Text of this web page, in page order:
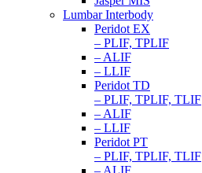
Lumbar Interbody
Peridot EX
– PLIF, TPLIF
– ALIF
– LLIF
Peridot TD
– PLIF, TPLIF, TLIF
– ALIF
– LLIF
Peridot PT
– PLIF, TPLIF, TLIF
– ALIF